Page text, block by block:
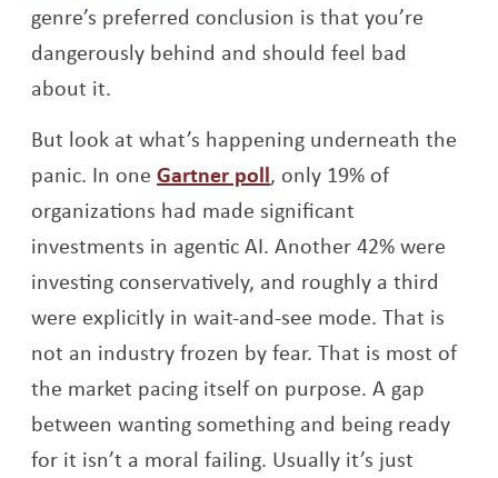
genre’s preferred conclusion is that you’re
dangerously behind and should feel bad
about it.
But look at what’s happening underneath the
panic. In oneGartner pollOpens a new window
, only 19% of
organizations had made significant
investments in agentic AI. Another 42% were
investing conservatively, and roughly a third
were explicitly in wait-and-see mode. That is
not an industry frozen by fear. That is most of
the market pacing itself on purpose. A gap
between wanting something and being ready
for it isn’t a moral failing. Usually it’s just